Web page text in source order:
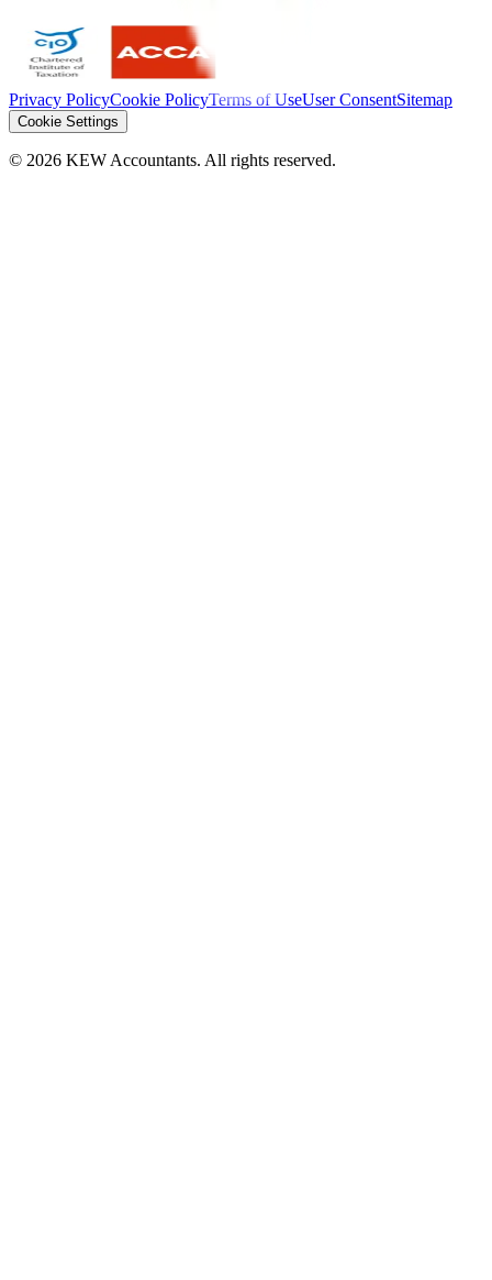
Privacy PolicyCookie PolicyTerms of UseUser ConsentSitemap
Cookie Settings
© 2026 KEW Accountants. All rights reserved.